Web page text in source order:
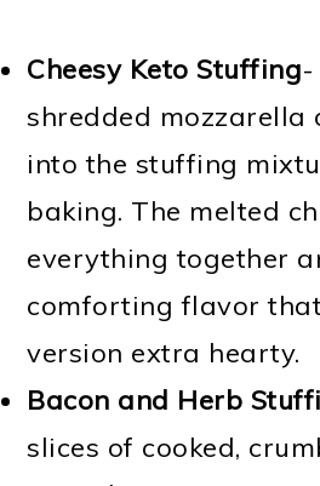
Cheesy Keto Stuffing-
shredded mozzarella
into the stuffing
baking. The melted
everything together
comforting flavor
version extra hearty.
Bacon and Herb
slices of cooked,